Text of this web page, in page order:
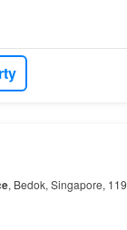
, Bedok, Singapore,